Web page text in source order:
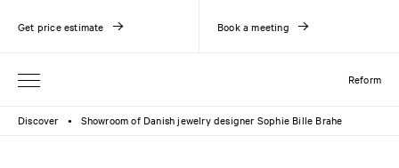
Reform
Get price estimate Book a meeting
Discover ● Showroom of Danish jewelry designer Sophie Bille Brahe